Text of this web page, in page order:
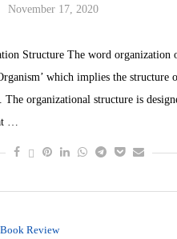
November 17, 2020
Structure The word organization
which implies the structure
The organizational structure is
…
Book Review